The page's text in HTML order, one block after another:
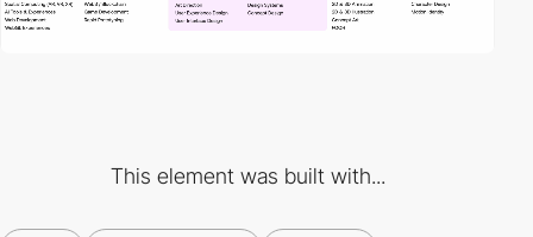
This element was built with...